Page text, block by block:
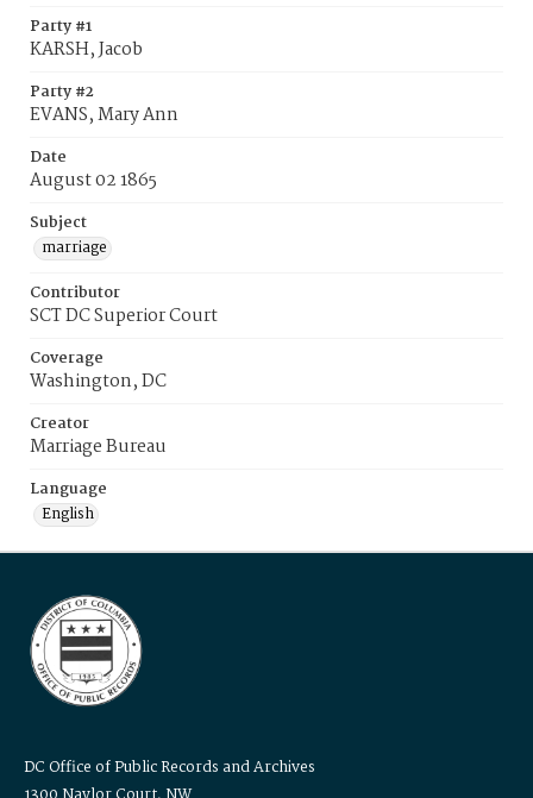
Party #1
KARSH, Jacob
Party #2
EVANS, Mary Ann
Date
August 02 1865
Subject
marriage
Contributor
SCT DC Superior Court
Coverage
Washington, DC
Creator
Marriage Bureau
Language
English
DC Office of Public Records and Archives